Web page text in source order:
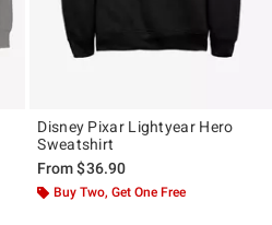
Disney Pixar Lightyear Hero
Sweatshirt
From$36.90
Buy Two, Get One Free